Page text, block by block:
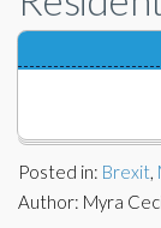
All Topics
BREXIT
Charities
Docs Library
FAQ's
Posted in: Brexit,
Author: Myra